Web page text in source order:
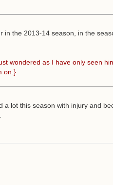
in the 2013-14 season, in the
wondered as I have only seen
on.}
a lot this season with injury and